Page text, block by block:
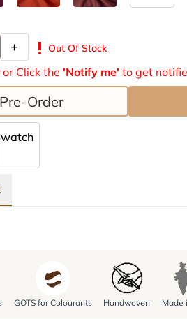
+ priority_high Out Of Stock
or Click the 'Notify me' to get
Order
GOTS for Colourants Handwoven Made